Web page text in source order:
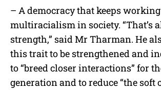
– A democracy that keeps
multiracialism in society. “That’s
strength,” said Mr Tharman. He
this trait to be strengthened and
to “breed closer interactions” for
generation and to reduce “the